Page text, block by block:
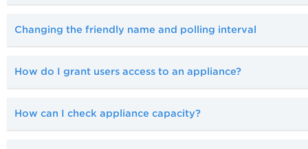
Changing the friendly name and polling interval
How do I grant users access to an appliance?
How can I check appliance capacity?